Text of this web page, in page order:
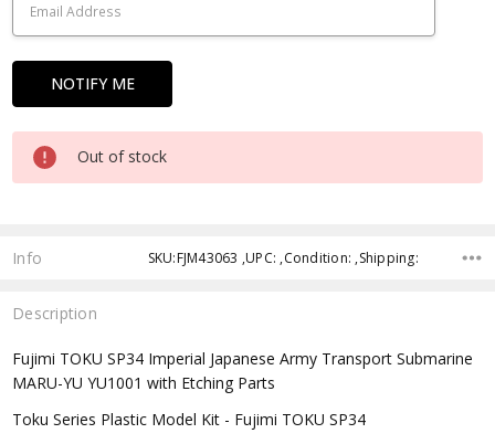
Out of stock
Info SKU:FJM43063 ,UPC: ,Condition: ,Shipping:
Description
Fujimi TOKU SP34 Imperial Japanese Army Transport Submarine
MARU-YU YU1001 with Etching Parts
Toku Series Plastic Model Kit - Fujimi TOKU SP34